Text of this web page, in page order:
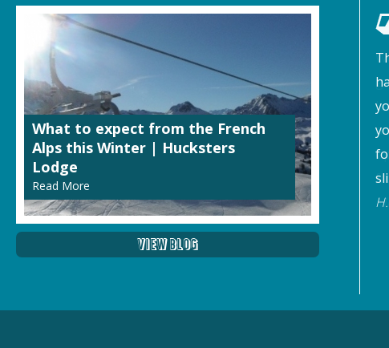
What to expect from the French
Alps this Winter | Hucksters
Lodge
Read More
View Blog